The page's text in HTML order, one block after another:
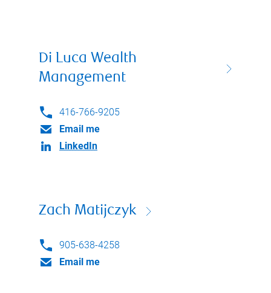
Di Luca Wealth
Management
416-766-9205
Email me
LinkedIn
Zach Matijczyk
905-638-4258
Email me